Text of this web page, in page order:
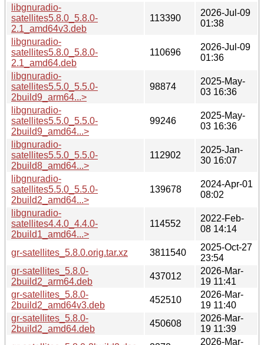
libgnuradio-
satellites5.8.0_5.8.0-
2.1_amd64v3.deb
113390
2026-Jul-09
01:38
libgnuradio-
satellites5.8.0_5.8.0-
2.1_amd64.deb
110696
2026-Jul-09
01:36
libgnuradio-
satellites5.5.0_5.5.0-
2build9_arm64...>
98874
2025-May-
03 16:36
libgnuradio-
satellites5.5.0_5.5.0-
2build9_amd64...>
99246
2025-May-
03 16:36
libgnuradio-
satellites5.5.0_5.5.0-
2build8_amd64...>
112902
2025-Jan-
30 16:07
libgnuradio-
satellites5.5.0_5.5.0-
2build2_amd64...>
139678
2024-Apr-01
08:02
libgnuradio-
satellites4.4.0_4.4.0-
2build1_amd64...>
114552
2022-Feb-
08 14:14
gr-satellites_5.8.0.orig.tar.xz 3811540
2025-Oct-27
23:54
gr-satellites_5.8.0-
2build2_arm64.deb
437012
2026-Mar-
19 11:41
gr-satellites_5.8.0-
2build2_amd64v3.deb
452510
2026-Mar-
19 11:40
gr-satellites_5.8.0-
2build2_amd64.deb
450608
2026-Mar-
19 11:39
2026-Mar-